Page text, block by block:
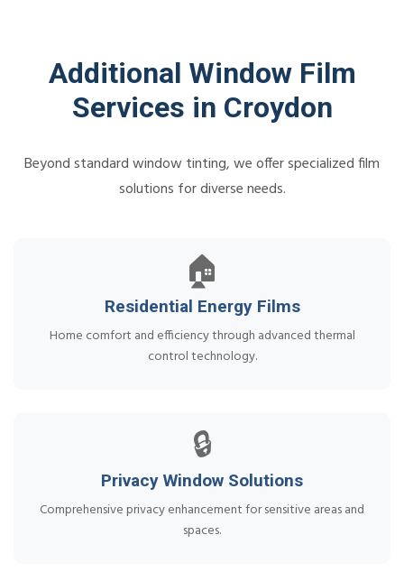
Additional Window Film
Services in Croydon
Beyond standard window tinting, we offer specialized film
solutions for diverse needs.
🏠
Residential Energy Films
Home comfort and efficiency through advanced thermal
control technology.
🔒
Privacy Window Solutions
Comprehensive privacy enhancement for sensitive areas and
spaces.